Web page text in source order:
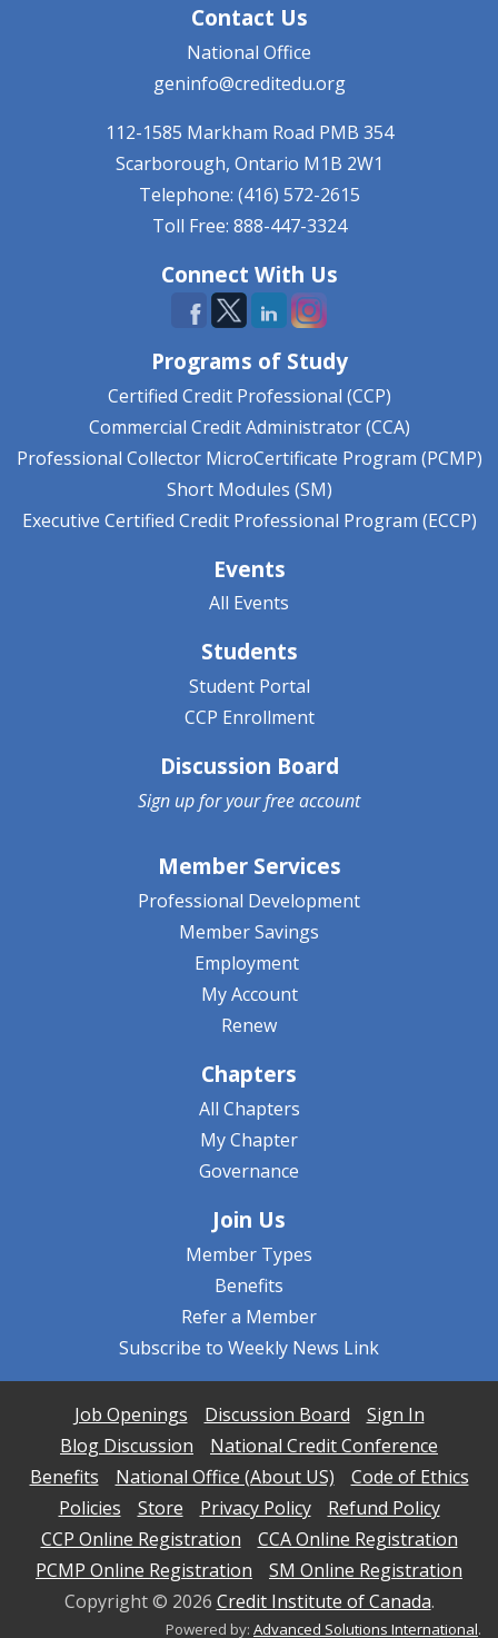
Contact Us
National Office
geninfo@creditedu.org
112-1585 Markham Road PMB 354
Scarborough, Ontario M1B 2W1
Telephone: (416) 572-2615
Toll Free: 888-447-3324
Connect With Us
Programs of Study
Certified Credit Professional (CCP)
Commercial Credit Administrator (CCA)
Professional Collector MicroCertificate Program (PCMP)
Short Modules (SM)
Executive Certified Credit Professional Program (ECCP)
Events
All Events
Students
Student Portal
CCP Enrollment
Discussion Board
Sign up for yourfree account
Member Services
Professional Development
Member Savings
Employment
My Account
Renew
Chapters
All Chapters
My Chapter
Governance
Join Us
Member Types
Benefits
Refer a Member
Subscribe to Weekly News Link
Job Openings Discussion Board
Sign In
Blog Discussion
National Credit Conference
Benefits
National Office (About US)
Code of Ethics
Policies
Store Privacy Policy
Refund Policy
CCP Online Registration
CCA Online Registration
PCMP Online Registration
SM Online Registration
Copyright © 2026 Credit Institute of Canada.
Powered by: Advanced Solutions International.